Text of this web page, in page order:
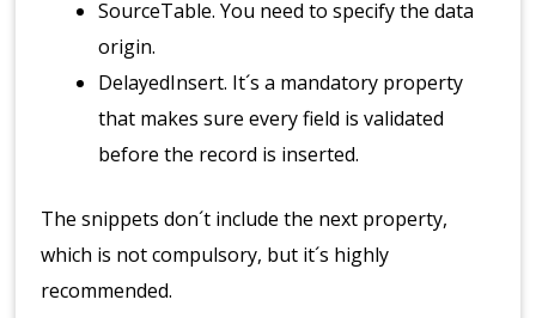
SourceTable. You need to specify the data
origin.
DelayedInsert. It´s a mandatory property
that makes sure every field is validated
before the record is inserted.
The snippets don´t include the next property,
which is not compulsory, but it´s highly
recommended.